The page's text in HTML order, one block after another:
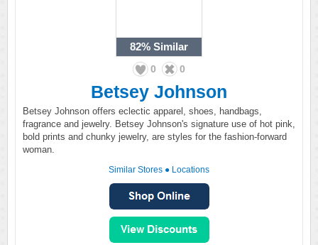
82% Similar
0 0
Betsey Johnson
Betsey Johnson offers eclectic apparel, shoes, handbags,
fragrance and jewelry. Betsey Johnson's signature use of hot pink,
bold prints and chunky jewelry, are styles for the fashion-forward
woman.
Similar Stores ● Locations